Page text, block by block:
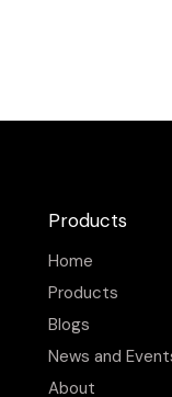
Products
Home
Products
Blogs
News and
About